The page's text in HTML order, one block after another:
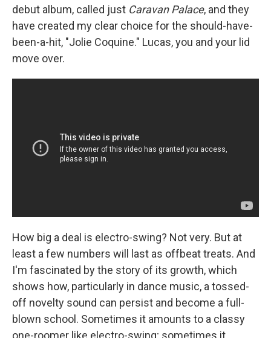
debut album, called just CaravanPalace, and they
have created my clear choice for the should-have-
been-a-hit, "Jolie Coquine." Lucas, you and your lid
move over.
How big a deal is electro-swing? Not very. But at
least a few numbers will last as offbeat treats. And
I'm fascinated by the story of its growth, which
shows how, particularly in dance music, a tossed-
off novelty sound can persist and become a full-
blown school. Sometimes it amounts to a classy
one-roomer like electro-swing; sometimes it